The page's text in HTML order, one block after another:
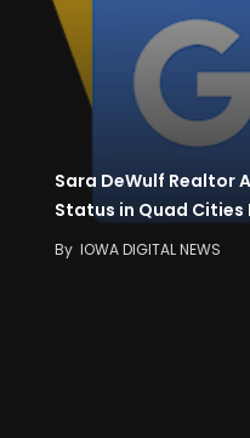
Sara DeWulf Realtor
Status in Quad
By IOWA DIGITAL NEWS